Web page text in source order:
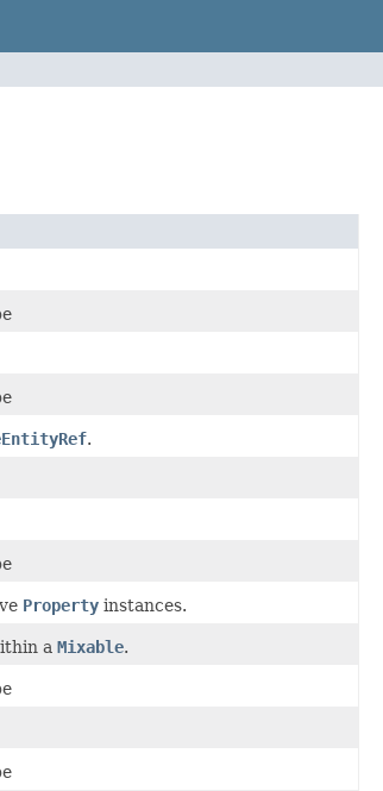
.
Property instances.
a Mixable.